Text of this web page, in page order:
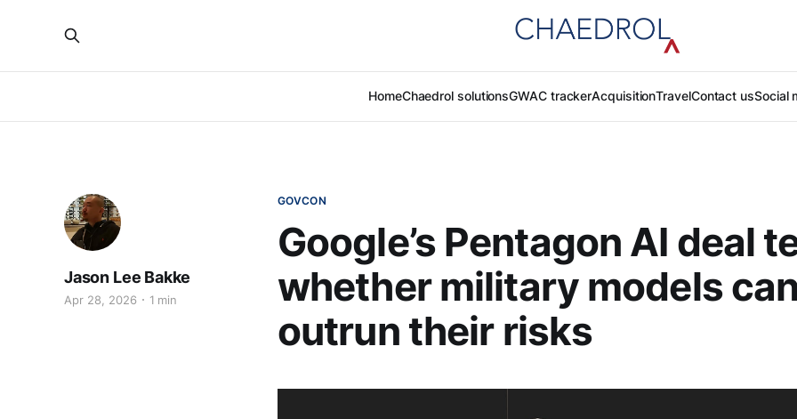
HomeChaedrol solutionsGWAC trackerAcquisitionTravelContact usSocial
GOVCON
Google’s Pentagon AI deal
whether military models can
outrun their risks
Jason Lee Bakke
Apr 28, 2026 1 min